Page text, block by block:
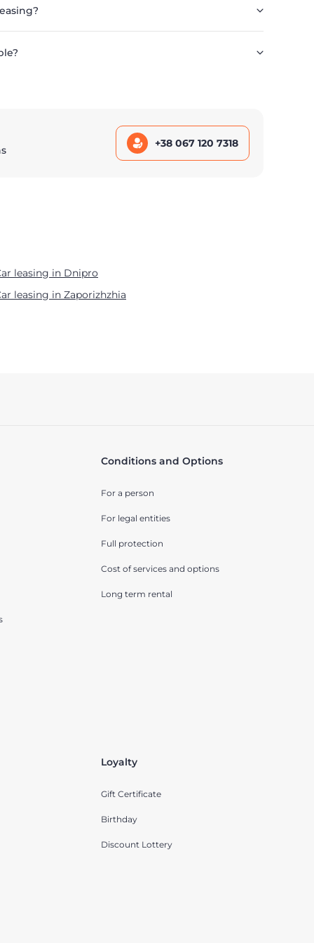
+38 067 120 7318
leasing in Dnipro
leasing in Zaporizhzhia
Conditions and Options
For a person
For legal entities
Full protection
Cost of services and options
Long term rental
Loyalty
Gift Certificate
Birthday
Discount Lottery